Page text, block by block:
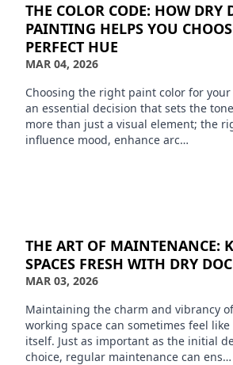
THE COLOR CODE: HOW DRY
PAINTING HELPS YOU
PERFECT HUE
MAR 04, 2026
Choosing the right paint color for
an essential decision that sets the
more than just a visual element; the
influence mood, enhance arc…
THE ART OF MAINTENANCE:
SPACES FRESH WITH DRY
MAR 03, 2026
Maintaining the charm and vibrancy
working space can sometimes feel
itself. Just as important as the initial
choice, regular maintenance can ens…